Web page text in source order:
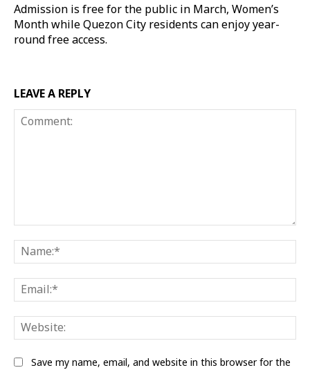
Admission is free for the public in March, Women’s
Month while Quezon City residents can enjoy year-
round free access.
LEAVE A REPLY
Save my name, email, and website in this browser for the